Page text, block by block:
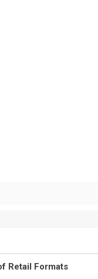
Retail Formats